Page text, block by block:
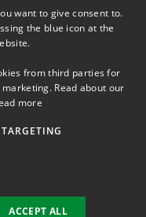
DANISH
want to give consent to.
the blue icon at the
from third parties for
Read about our
more
TARGETING
ACCEPT ALL